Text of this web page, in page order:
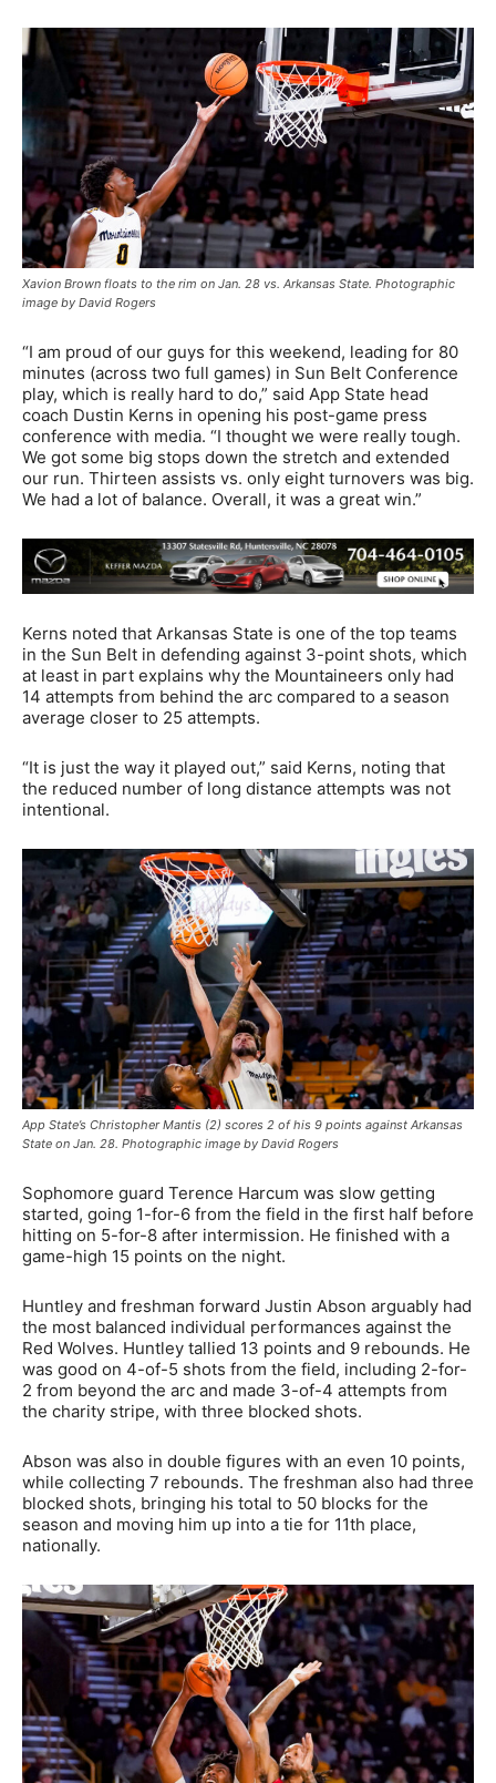
Xavion Brown floats to the rim on Jan. 28 vs. Arkansas State. Photographic
image by David Rogers
“I am proud of our guys for this weekend, leading for 80
minutes (across two full games) in Sun Belt Conference
play, which is really hard to do,” said App State head
coach Dustin Kerns in opening his post-game press
conference with media. “I thought we were really tough.
We got some big stops down the stretch and extended
our run. Thirteen assists vs. only eight turnovers was big.
We had a lot of balance. Overall, it was a great win.”
Kerns noted that Arkansas State is one of the top teams
in the Sun Belt in defending against 3-point shots, which
at least in part explains why the Mountaineers only had
14 attempts from behind the arc compared to a season
average closer to 25 attempts.
“It is just the way it played out,” said Kerns, noting that
the reduced number of long distance attempts was not
intentional.
App State’s Christopher Mantis (2) scores 2 of his 9 points against Arkansas
State on Jan. 28. Photographic image by David Rogers
Sophomore guard Terence Harcum was slow getting
started, going 1-for-6 from the field in the first half before
hitting on 5-for-8 after intermission. He finished with a
game-high 15 points on the night.
Huntley and freshman forward Justin Abson arguably had
the most balanced individual performances against the
Red Wolves. Huntley tallied 13 points and 9 rebounds. He
was good on 4-of-5 shots from the field, including 2-for-
2 from beyond the arc and made 3-of-4 attempts from
the charity stripe, with three blocked shots.
Abson was also in double figures with an even 10 points,
while collecting 7 rebounds. The freshman also had three
blocked shots, bringing his total to 50 blocks for the
season and moving him up into a tie for 11th place,
nationally.